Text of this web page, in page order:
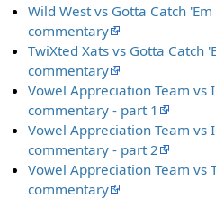
Wild West vs Gotta Catch
commentary
TwiXted Xats vs Gotta Catch
commentary
Vowel Appreciation Team vs
commentary - part 1
Vowel Appreciation Team vs
commentary - part 2
Vowel Appreciation Team vs
commentary